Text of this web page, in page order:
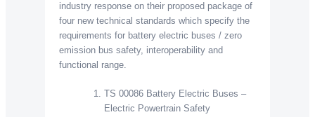
industry response on their proposed package of
four new technical standards which specify the
requirements for battery electric buses / zero
emission bus safety, interoperability and
functional range.
TS 00086 Battery Electric Buses –
Electric Powertrain Safety